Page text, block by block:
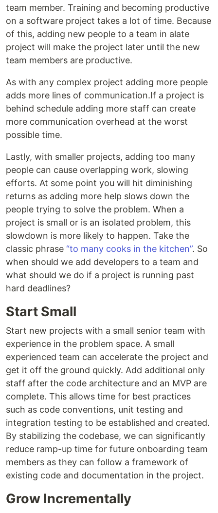
team member. Training and becoming productive
on a software project takes a lot of time. Because
of this, adding new people to a team in alate
project will make the project later until the new
team members are productive.
As with any complex project adding more people
adds more lines of communication.If a project is
behind schedule adding more staff can create
more communication overhead at the worst
possible time.
Lastly, with smaller projects, adding too many
people can cause overlapping work, slowing
efforts. At some point you will hit diminishing
returns as adding more help slows down the
people trying to solve the problem. When a
project is small or is an isolated problem, this
slowdown is more likely to happen. Take the
classic phrase “to many cooks in the kitchen”. So
when should we add developers to a team and
what should we do if a project is running past
hard deadlines?
Start Small
Start new projects with a small senior team with
experience in the problem space. A small
experienced team can accelerate the project and
get it off the ground quickly. Add additional only
staff after the code architecture and an MVP are
complete. This allows time for best practices
such as code conventions, unit testing and
integration testing to be established and created.
By stabilizing the codebase, we can significantly
reduce ramp-up time for future onboarding team
members as they can follow a framework of
existing code and documentation in the project.
Grow Incrementally